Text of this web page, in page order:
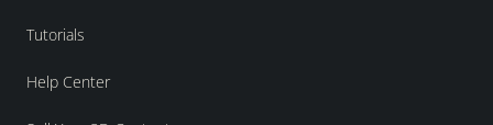
Tutorials
Help Center